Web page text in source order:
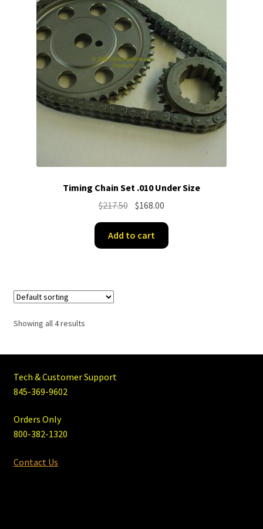
Timing Chain Set .010 Under Size
$217.50 Original
price
was:
$217.50.
$168.00
price
$168.00.
Add to cart
Showing all 4 results
Tech & Customer Support
845-369-9602
Orders Only
800-382-1320
Contact Us